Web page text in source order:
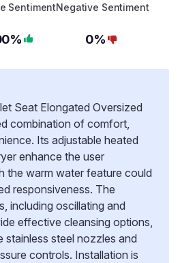
SentimentNegative Sentiment
0%
Seat Elongated Oversized
combination of comfort,
Its adjustable heated
enhance the user
the warm water feature could
responsiveness. The
including oscillating and
effective cleansing options,
stainless steel nozzles and
controls. Installation is